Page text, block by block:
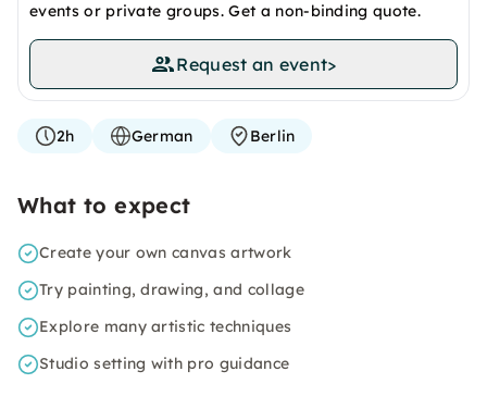
events or private groups. Get a non-binding quote.
Request an event>
2h German Berlin
What to expect
Create your own canvas artwork
Try painting, drawing, and collage
Explore many artistic techniques
Studio setting with pro guidance